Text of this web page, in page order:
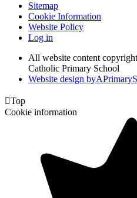
Sitemap
Cookie Information
Website Policy
Log in
All website content
Catholic Primary School
Website design byA
Top
Cookie information